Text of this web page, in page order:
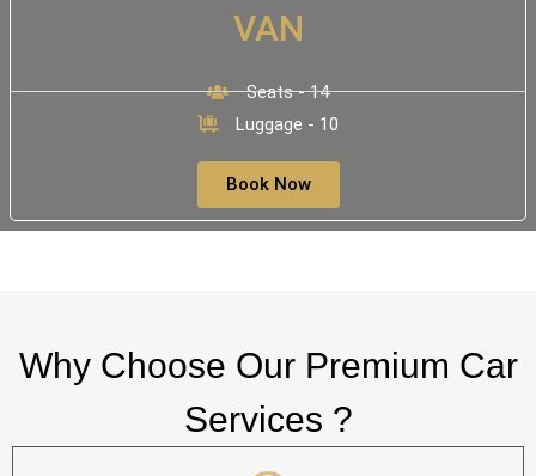
VAN
Seats - 14
Luggage - 10
Book Now
Why Choose Our Premium Car
Services ?